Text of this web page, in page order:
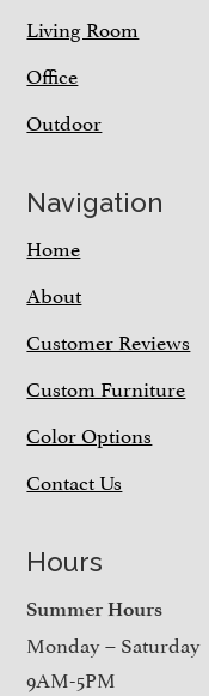
Living Room
Office
Outdoor
Navigation
Home
About
Customer Reviews
Custom Furniture
Color Options
Contact Us
Hours
Summer Hours
Monday – Saturday
9AM-5PM